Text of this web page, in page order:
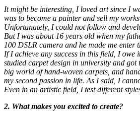
It might be interesting, I loved art since I
was to become a painter and sell my
Unfortunately, I could not follow and
But I was about 16 years old when my
100 DSLR camera and he made me enter
If I achieve any success in this field, I owe
studied carpet design in university and
big world of hand-woven carpets, and
my second passion in life. As I said, I
Even in an artistic field, I test different
2. What makes you excited to create?